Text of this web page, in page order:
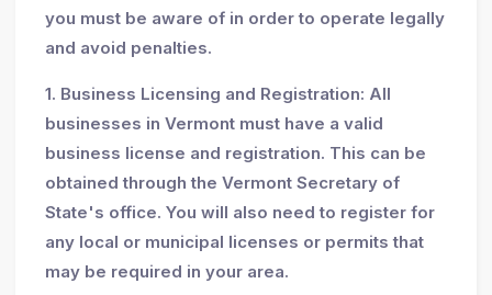
you must be aware of in order to operate legally
and avoid penalties.
1. Business Licensing and Registration: All
businesses in Vermont must have a valid
business license and registration. This can be
obtained through the Vermont Secretary of
State's office. You will also need to register for
any local or municipal licenses or permits that
may be required in your area.